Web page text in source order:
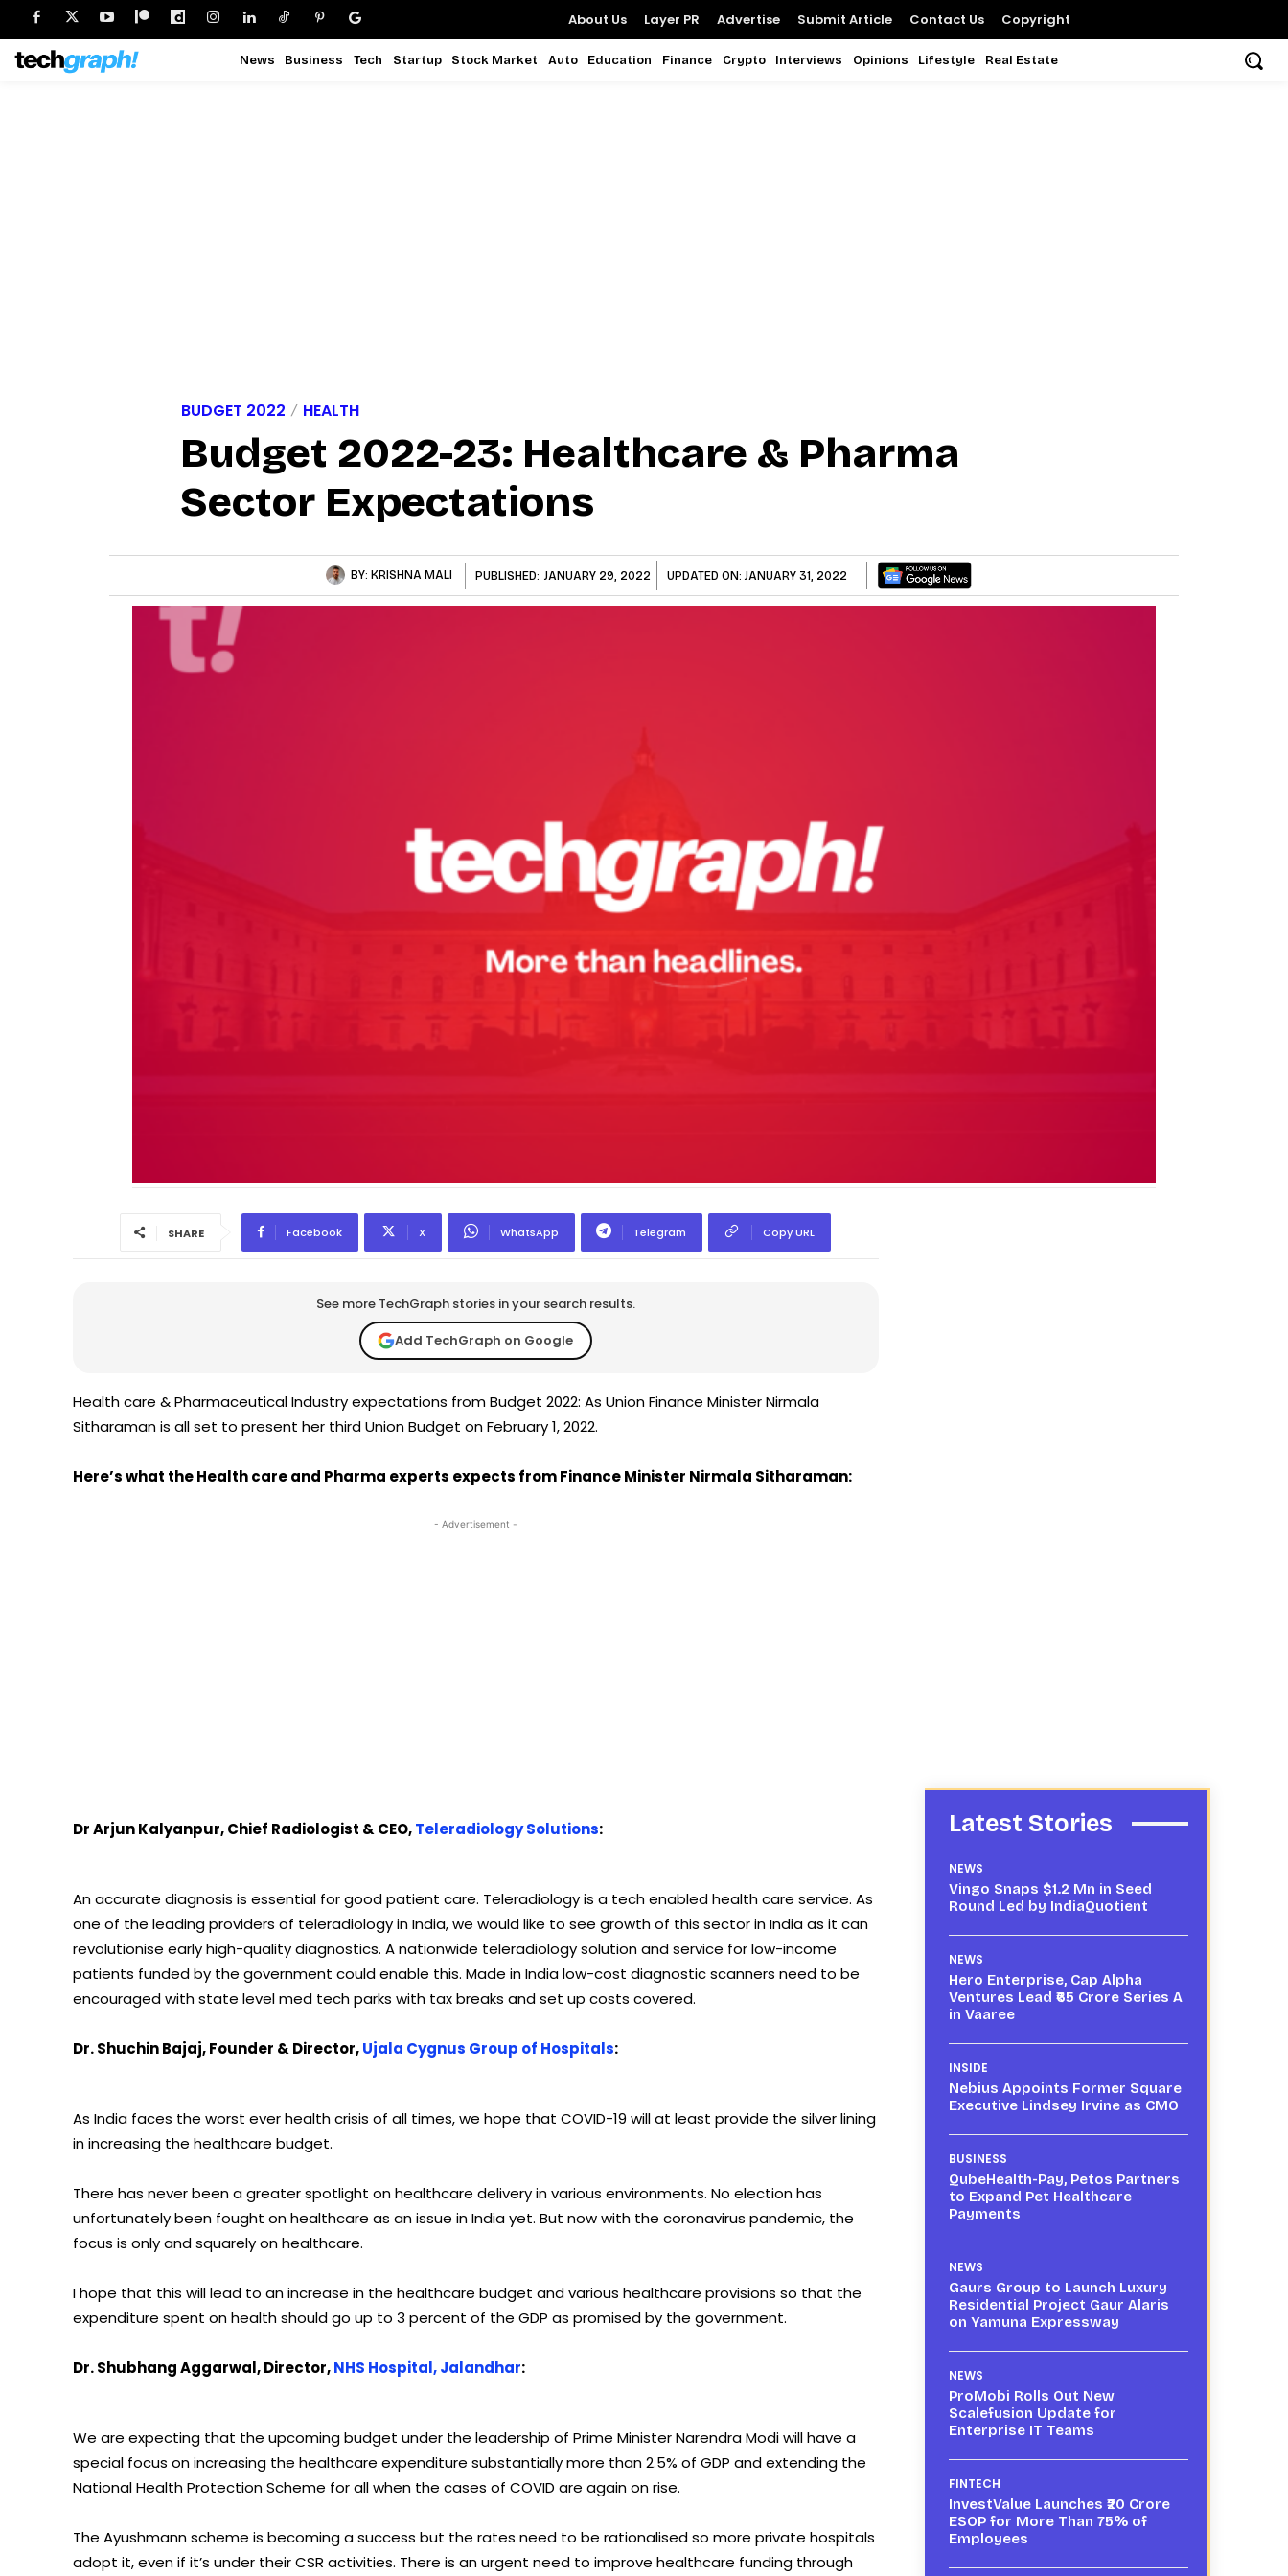
About Us Layer PR Advertise Submit Article Contact Us Copyright
News Business Tech Startup Stock Market Auto Education Finance Crypto Interviews Opinions Lifestyle Real Estate
BUDGET 2022 HEALTH
Budget 2022-23: Healthcare & Pharma
Sector Expectations
BY: KRISHNA MALI PUBLISHED: JANUARY 29, 2022 UPDATED ON: JANUARY 31, 2022
SHARE Facebook X WhatsApp Telegram Copy URL
See more TechGraph stories in your search results.
Add TechGraph on Google
Health care & Pharmaceutical Industry expectations from Budget 2022: As Union Finance Minister Nirmala
Sitharaman is all set to present her third Union Budget on February 1, 2022.
Here’s what the Health care and Pharma experts expects from Finance Minister Nirmala Sitharaman:
- Advertisement -
Dr Arjun Kalyanpur, Chief Radiologist & CEO,Teleradiology Solutions:
An accurate diagnosis is essential for good patient care. Teleradiology is a tech enabled health care service. As
one of the leading providers of teleradiology in India, we would like to see growth of this sector in India as it can
revolutionise early high-quality diagnostics. A nationwide teleradiology solution and service for low-income
patients funded by the government could enable this. Made in India low-cost diagnostic scanners need to be
encouraged with state level med tech parks with tax breaks and set up costs covered.
Dr. Shuchin Bajaj, Founder & Director,Ujala Cygnus Group of Hospitals:
As India faces the worst ever health crisis of all times, we hope that COVID-19 will at least provide the silver lining
in increasing the healthcare budget.
There has never been a greater spotlight on healthcare delivery in various environments. No election has
unfortunately been fought on healthcare as an issue in India yet. But now with the coronavirus pandemic, the
focus is only and squarely on healthcare.
I hope that this will lead to an increase in the healthcare budget and various healthcare provisions so that the
expenditure spent on health should go up to 3 percent of the GDP as promised by the government.
Dr. Shubhang Aggarwal, Director,NHS Hospital, Jalandhar:
We are expecting that the upcoming budget under the leadership of Prime Minister Narendra Modi will have a
special focus on increasing the healthcare expenditure substantially more than 2.5% of GDP and extending the
National Health Protection Scheme for all when the cases of COVID are again on rise.
The Ayushmann scheme is becoming a success but the rates need to be rationalised so more private hospitals
adopt it, even if it’s under their CSR activities. There is an urgent need to improve healthcare funding through
Latest Stories
NEWS
Vingo Snaps $1.2 Mn in Seed
Round Led by IndiaQuotient
NEWS
Hero Enterprise, Cap Alpha
Ventures Lead ₹65 Crore Series A
in Vaaree
INSIDE
Nebius Appoints Former Square
Executive Lindsey Irvine as CMO
BUSINESS
QubeHealth-Pay, Petos Partners
to Expand Pet Healthcare
Payments
NEWS
Gaurs Group to Launch Luxury
Residential Project Gaur Alaris
on Yamuna Expressway
NEWS
ProMobi Rolls Out New
Scalefusion Update for
Enterprise IT Teams
FINTECH
InvestValue Launches ₹20 Crore
ESOP for More Than 75% of
Employees